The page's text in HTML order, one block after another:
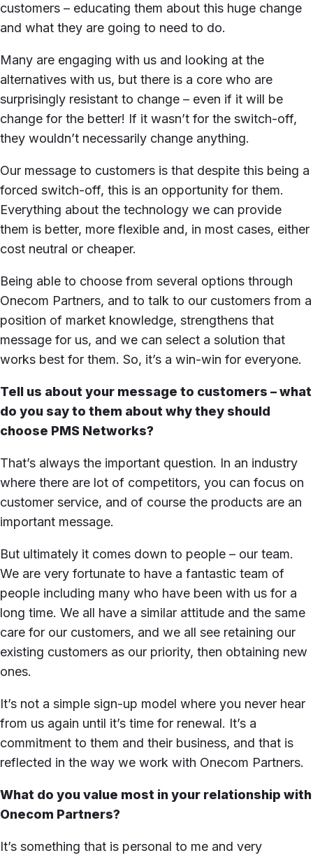
customers – educating them about this huge change
and what they are going to need to do.
Many are engaging with us and looking at the
alternatives with us, but there is a core who are
surprisingly resistant to change – even if it will be
change for the better! If it wasn’t for the switch-off,
they wouldn’t necessarily change anything.
Our message to customers is that despite this being a
forced switch-off, this is an opportunity for them.
Everything about the technology we can provide
them is better, more flexible and, in most cases, either
cost neutral or cheaper.
Being able to choose from several options through
Onecom Partners, and to talk to our customers from a
position of market knowledge, strengthens that
message for us, and we can select a solution that
works best for them. So, it’s a win-win for everyone.
Tell us about your message to customers – what
do you say to them about why they should
choose PMS Networks?
That’s always the important question. In an industry
where there are lot of competitors, you can focus on
customer service, and of course the products are an
important message.
But ultimately it comes down to people – our team.
We are very fortunate to have a fantastic team of
people including many who have been with us for a
long time. We all have a similar attitude and the same
care for our customers, and we all see retaining our
existing customers as our priority, then obtaining new
ones.
It’s not a simple sign-up model where you never hear
from us again until it’s time for renewal. It’s a
commitment to them and their business, and that is
reflected in the way we work with Onecom Partners.
What do you value most in your relationship with
Onecom Partners?
It’s something that is personal to me and very